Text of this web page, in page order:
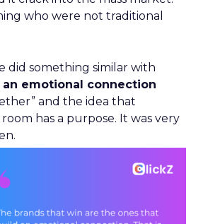
who were not traditional
did something similar with
emotional connection
and the idea that
has a purpose. It was very